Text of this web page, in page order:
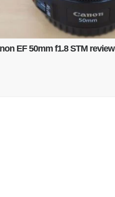
EF 50mm f1.8 STM review